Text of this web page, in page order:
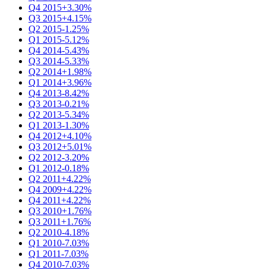
Q4 2015+3.30%
Q3 2015+4.15%
Q2 2015-1.25%
Q1 2015-5.12%
Q4 2014-5.43%
Q3 2014-5.33%
Q2 2014+1.98%
Q1 2014+3.96%
Q4 2013-8.42%
Q3 2013-0.21%
Q2 2013-5.34%
Q1 2013-1.30%
Q4 2012+4.10%
Q3 2012+5.01%
Q2 2012-3.20%
Q1 2012-0.18%
Q2 2011+4.22%
Q4 2009+4.22%
Q4 2011+4.22%
Q3 2010+1.76%
Q3 2011+1.76%
Q2 2010-4.18%
Q1 2010-7.03%
Q1 2011-7.03%
Q4 2010-7.03%